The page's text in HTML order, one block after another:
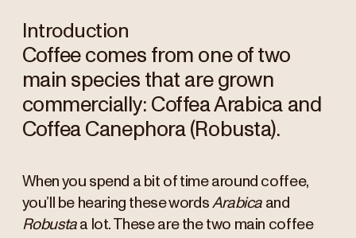
Introduction
Coffee comes from one of two
main species that are grown
commercially: Coffea Arabica and
Coffea Canephora (Robusta).
When you spend a bit of time around coffee,
you’ll be hearing these words Arabica and
Robusta a lot. These are the two main coffee